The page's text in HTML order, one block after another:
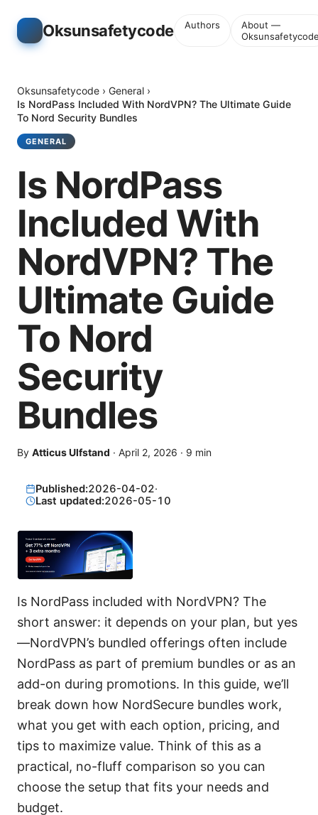
Oksunsafetycode Authors
About —
Oksunsafetycode › General ›
Is NordPass Included With NordVPN? The Ultimate Guide
To Nord Security Bundles
GENERAL
Is NordPass
Included With
NordVPN? The
Ultimate Guide
To Nord
Security
Bundles
By Atticus Ulfstand · April 2, 2026 · 9 min
Published:2026-04-02·
Last updated:2026-05-10
Is NordPass included with NordVPN? The
short answer: it depends on your plan, but yes
—NordVPN’s bundled offerings often include
NordPass as part of premium bundles or as an
add-on during promotions. In this guide, we’ll
break down how NordSecure bundles work,
what you get with each option, pricing, and
tips to maximize value. Think of this as a
practical, no-fluff comparison so you can
choose the setup that fits your needs and
budget.